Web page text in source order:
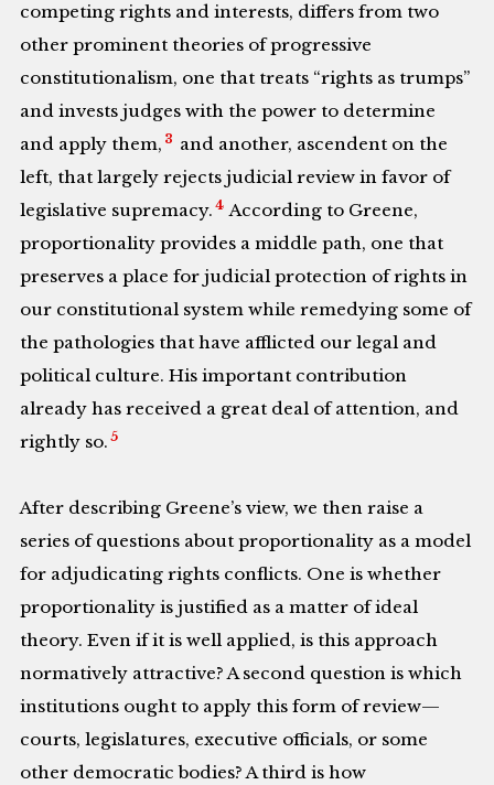
competing rights and interests, differs from two
other prominent theories of progressive
constitutionalism, one that treats “rights as trumps”
and invests judges with the power to determine
and apply them, 3 and another, ascendent on the
left, that largely rejects judicial review in favor of
legislative supremacy. 4 According to Greene,
proportionality provides a middle path, one that
preserves a place for judicial protection of rights in
our constitutional system while remedying some of
the pathologies that have afflicted our legal and
political culture. His important contribution
already has received a great deal of attention, and
rightly so. 5
After describing Greene’s view, we then raise a
series of questions about proportionality as a model
for adjudicating rights conflicts. One is whether
proportionality is justified as a matter of ideal
theory. Even if it is well applied, is this approach
normatively attractive? A second question is which
institutions ought to apply this form of review—
courts, legislatures, executive officials, or some
other democratic bodies? A third is how